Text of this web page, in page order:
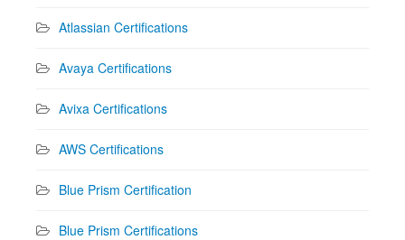
Atlassian Certifications
Avaya Certifications
Avixa Certifications
AWS Certifications
Blue Prism Certification
Blue Prism Certifications